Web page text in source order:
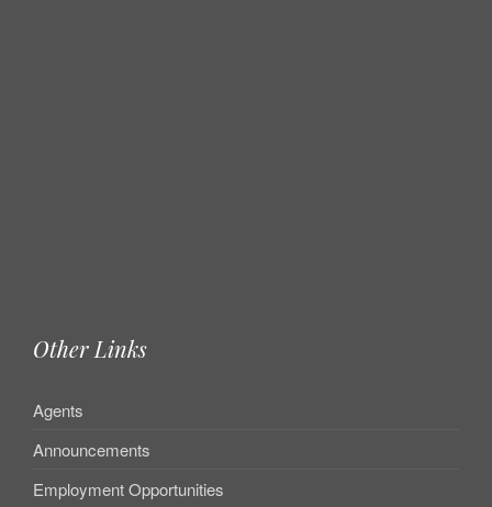
Other Links
Agents
Announcements
Employment Opportunities